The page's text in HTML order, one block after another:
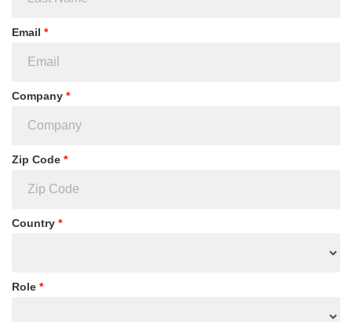
Email *
Company *
Zip Code *
Country *
Role *